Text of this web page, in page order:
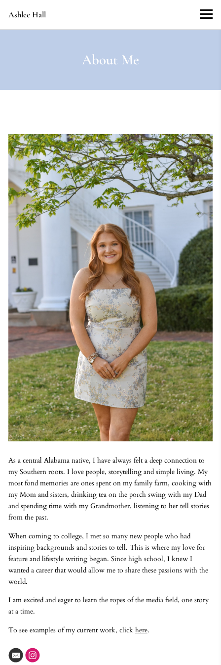
Ashlee Hall
About Me
As a central Alabama native, I have always felt a deep connection to
my Southern roots. I love people, storytelling and simple living. My
most fond memories are ones spent on my family farm, cooking with
my Mom and sisters, drinking tea on the porch swing with my Dad
and spending time with my Grandmother, listening to her tell stories
from the past.
When coming to college, I met so many new people who had
inspiring backgrounds and stories to tell. This is where my love for
feature and lifestyle writing began. Since high school, I knew I
wanted a career that would allow me to share these passions with the
world.
I am excited and eager to learn the ropes of the media field, one story
at a time.
To see examples of my current work, click here.